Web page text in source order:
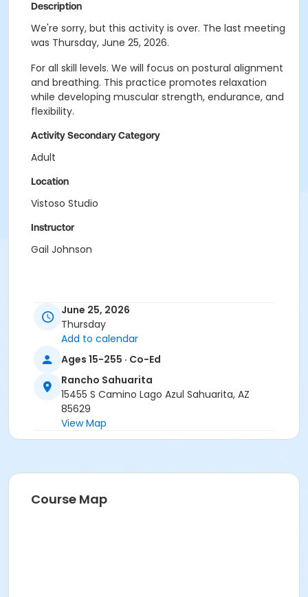
Description
We're sorry, but this activity is over. The last meeting
was Thursday, June 25, 2026.
For all skill levels. We will focus on postural alignment
and breathing. This practice promotes relaxation
while developing muscular strength, endurance, and
flexibility.
Activity Secondary Category
Adult
Location
Vistoso Studio
Instructor
Gail Johnson
June 25, 2026
Thursday
Add to calendar
Ages 15-255 · Co-Ed
Rancho Sahuarita
15455 S Camino Lago Azul Sahuarita, AZ
85629
View Map
Course Map